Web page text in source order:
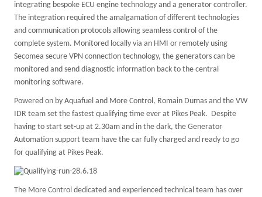
integrating bespoke ECU engine technology and a generator controller.
The integration required the amalgamation of different technologies
and communication protocols allowing seamless control of the
complete system. Monitored locally via an HMI or remotely using
Secomea secure VPN connection technology, the generators can be
monitored and send diagnostic information back to the central
monitoring software.
Powered on by Aquafuel and More Control, Romain Dumas and the VW
IDR team set the fastest qualifying time ever at Pikes Peak. Despite
having to start set-up at 2.30am and in the dark, the Generator
Automation support team have the car fully charged and ready to go
for qualifying at Pikes Peak.
The More Control dedicated and experienced technical team has over